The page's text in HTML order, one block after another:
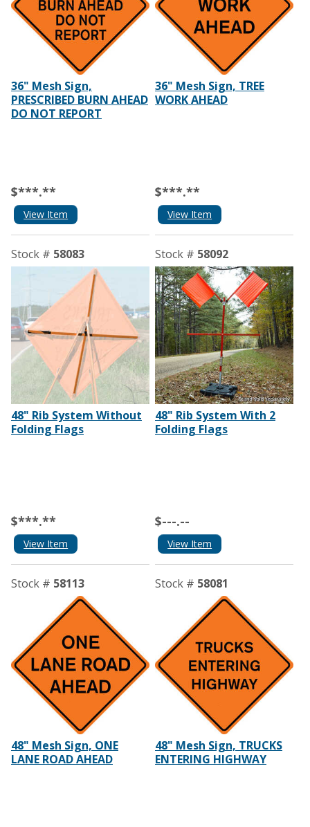
36" Mesh Sign,
PRESCRIBED BURN AHEAD
DO NOT REPORT
$***.**
View Item
36" Mesh Sign, TREE
WORK AHEAD
$***.**
View Item
Stock # 58083
48" Rib System Without
Folding Flags
$***.**
View Item
Stock # 58092
48" Rib System With 2
Folding Flags
$---.--
View Item
Stock # 58113
48" Mesh Sign, ONE
LANE ROAD AHEAD
Stock # 58081
48" Mesh Sign, TRUCKS
ENTERING HIGHWAY